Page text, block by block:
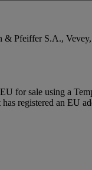
& Pfeiffer S.A.,
for sale using a
registered an EU